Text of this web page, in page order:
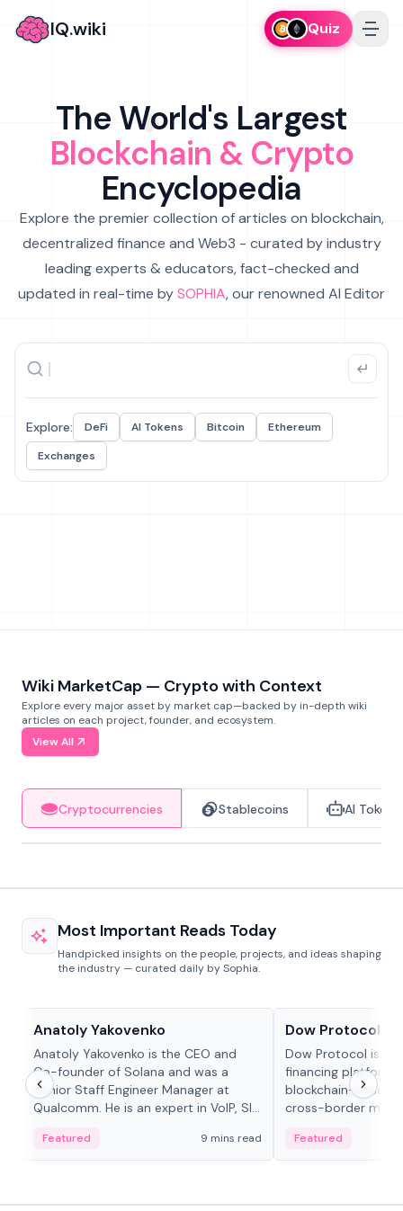
IQ.wiki Quiz
The World's Largest
Blockchain & Crypto
Encyclopedia
Explore the premier collection of articles on blockchain,
decentralized finance and Web3 - curated by industry
leading experts & educators, fact-checked and
updated in real-time bySOPHIA, our renowned AI Editor
Explore: DeFi AI Tokens Bitcoin
Ethereum
Exchanges
Wiki MarketCap — Crypto with Context
Explore every major asset by market cap—backed by in-depth wiki
articles on each project, founder, and ecosystem.
View All
Cryptocurrencies Stablecoins AI Tokens
Most Important Reads Today
Handpicked insights on the people, projects, and ideas shaping
the industry — curated daily by Sophia.
Anatoly Yakovenko
Anatoly Yakovenko is the CEO and
Co-founder of Solana and was a
Senior Staff Engineer Manager at
Qualcomm. He is an expert in VoIP, SIP
Featured 9 mins read
Dow Protocol
Dow Protocol is an
financing platform
blockchain-based
cross-border
algorithmic
and same-day
Featured